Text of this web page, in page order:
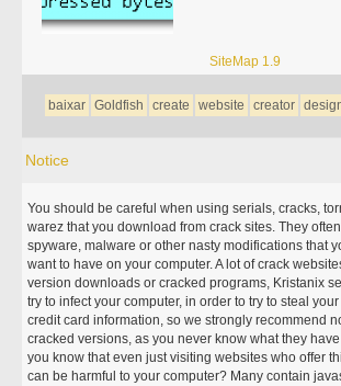
SiteMap 1.9
baixar Goldfish create website creator
Notice
You should be careful when using serials, cracks,
warez that you download from crack sites. They
spyware, malware or other nasty modifications that
want to have on your computer. A lot of crack
version downloads or cracked programs, Kristanix
try to infect your computer, in order to try to steal
credit card information, so we strongly recommend
cracked versions, as you never know what they
you know that even just visiting websites who offer
can be harmful to your computer? Many contain